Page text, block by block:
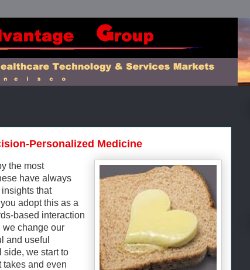
Personalized Medicine
the most
have always
that
adopt this as a
based interaction
we change our
and useful
side, we start to
takes and even